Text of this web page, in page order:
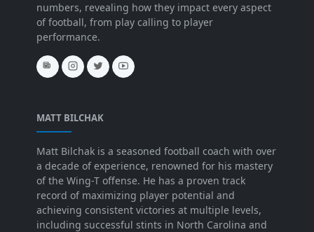
numbers, revealing how they impact every aspect
of football, from play calling to player
performance.
MATT BILCHAK
Matt Bilchak is a seasoned football coach with over
a decade of experience, renowned for his mastery
of the Wing-T offense. He has a proven track
record of maximizing player potential and
achieving consistent victories at multiple levels,
including successful stints in North Carolina and